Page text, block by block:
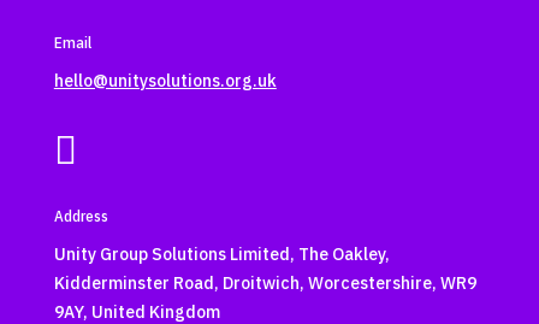
Email
hello@unitysolutions.org.uk

Address
Unity Group Solutions Limited, The Oakley,
Kidderminster Road, Droitwich, Worcestershire, WR9
9AY, United Kingdom